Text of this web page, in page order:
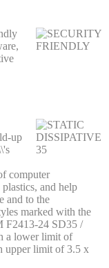
up
computer
and help
and to the
marked with the
F2413-24 SD35 /
a lower limit of
upper limit of 3.5 x